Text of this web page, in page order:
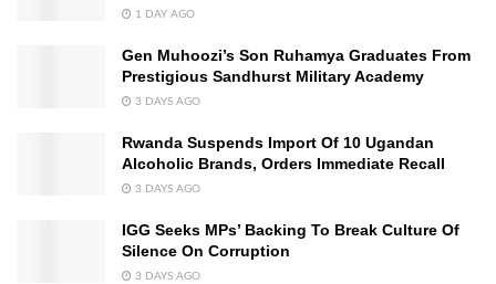
1 DAY AGO
Gen Muhoozi’s Son Ruhamya Graduates From
Prestigious Sandhurst Military Academy
3 DAYS AGO
Rwanda Suspends Import Of 10 Ugandan
Alcoholic Brands, Orders Immediate Recall
3 DAYS AGO
IGG Seeks MPs’ Backing To Break Culture Of
Silence On Corruption
3 DAYS AGO